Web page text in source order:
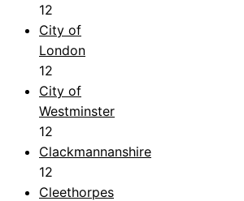
12
City of
London
12
City of
Westminster
12
Clackmannanshire
12
Cleethorpes